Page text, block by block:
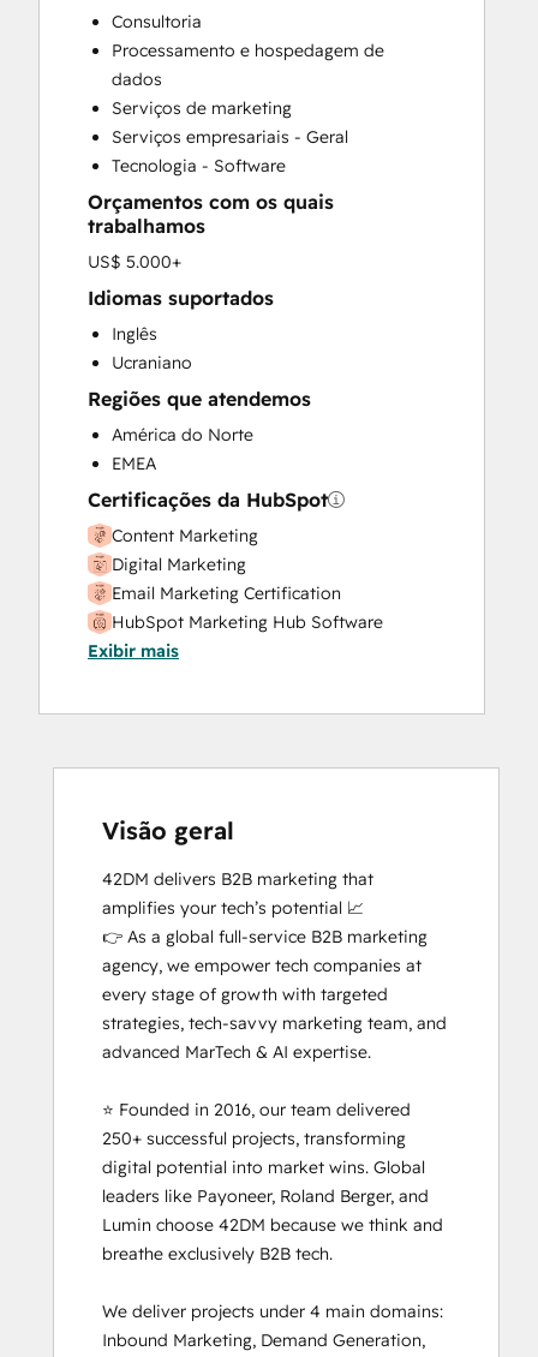
Custom API Integrations
Email Marketing
Full Inbound Marketing Services
Paid Advertising
Public Relations
Sales and Marketing Alignment
Sales Enablement
Search Engine Optimization
Social Media
Website Design
Website Development
Website Migration
Consultoria
Processamento e hospedagem de
dados
Serviços de marketing
Serviços empresariais - Geral
Tecnologia - Software
Orçamentos com os quais
trabalhamos
US$ 5.000+
Idiomas suportados
Inglês
Ucraniano
Regiões que atendemos
América do Norte
EMEA
Certificações da HubSpot
Content Marketing
Digital Marketing
Email Marketing Certification
HubSpot Marketing Hub Software
Certification
Inbound Marketing
Social Media Marketing Certification
Social Media Marketing Certification II
Exibir mais
Visão geral
42DM delivers B2B marketing that
amplifies your tech’s potential 📈
👉 As a global full-service B2B marketing
agency, we empower tech companies at
every stage of growth with targeted
strategies, tech-savvy marketing team, and
advanced MarTech & AI expertise.
⭐ Founded in 2016, our team delivered
250+ successful projects, transforming
digital potential into market wins. Global
leaders like Payoneer, Roland Berger, and
Lumin choose 42DM because we think and
breathe exclusively B2B tech.
We deliver projects under 4 main domains:
Inbound Marketing, Demand Generation,